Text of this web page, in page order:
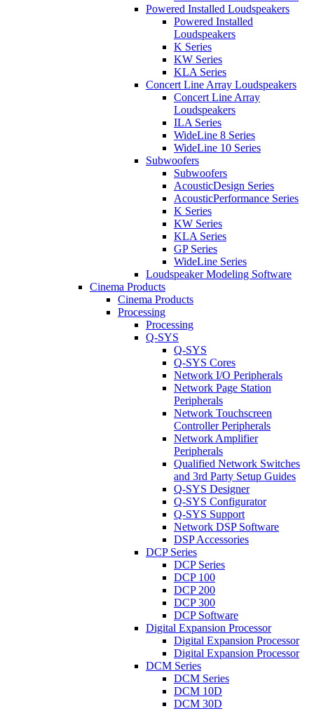
Powered Installed Loudspeakers
Powered Installed
Loudspeakers
K Series
KW Series
KLA Series
Concert Line Array Loudspeakers
Concert Line Array
Loudspeakers
ILA Series
WideLine 8 Series
WideLine 10 Series
Subwoofers
Subwoofers
AcousticDesign Series
AcousticPerformance Series
K Series
KW Series
KLA Series
GP Series
WideLine Series
Loudspeaker Modeling Software
Cinema Products
Cinema Products
Processing
Processing
Q-SYS
Q-SYS
Q-SYS Cores
Network I/O Peripherals
Network Page Station
Peripherals
Network Touchscreen
Controller Peripherals
Network Amplifier
Peripherals
Qualified Network Switches
and 3rd Party Setup Guides
Q-SYS Designer
Q-SYS Configurator
Q-SYS Support
Network DSP Software
DSP Accessories
DCP Series
DCP Series
DCP 100
DCP 200
DCP 300
DCP Software
Digital Expansion Processor
Digital Expansion Processor
Digital Expansion Processor
DCM Series
DCM Series
DCM 10D
DCM 30D